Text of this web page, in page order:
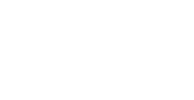
person? Do you mean